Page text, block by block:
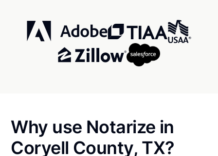
Why use Notarize in
Coryell County, TX?